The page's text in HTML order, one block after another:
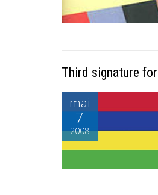
Third signature
mai
7
2008